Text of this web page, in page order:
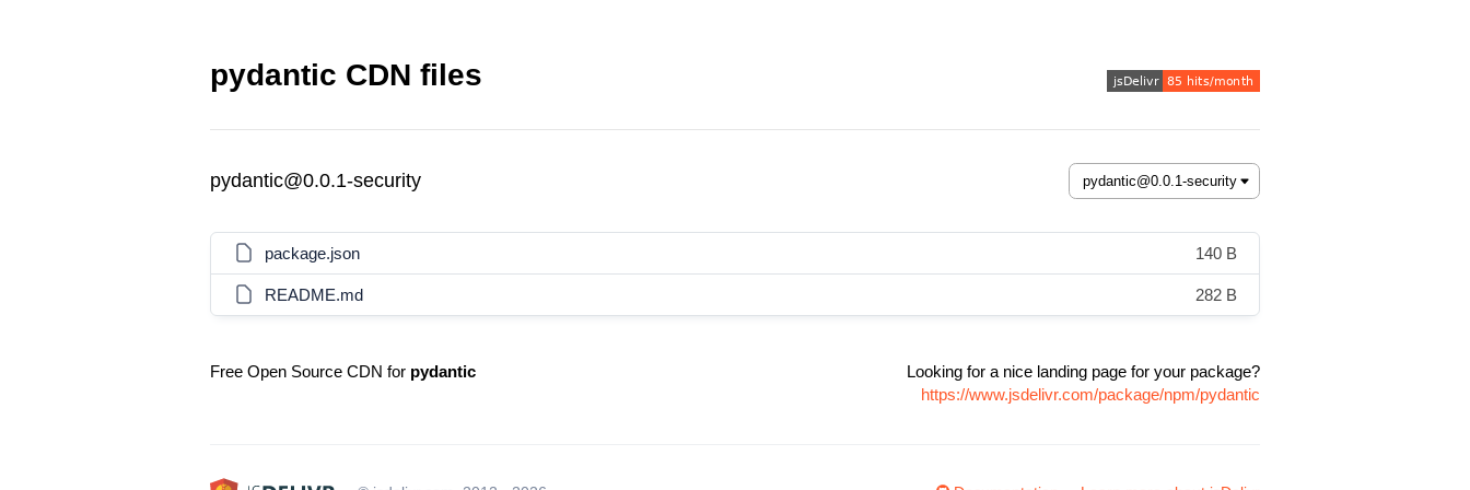
pydantic CDN files
pydantic@0.0.1-security
package.json 140 B
README.md 282 B
Free Open Source CDN for pydantic
Looking for a nice landing page for your package?
https://www.jsdelivr.com/package/npm/pydantic